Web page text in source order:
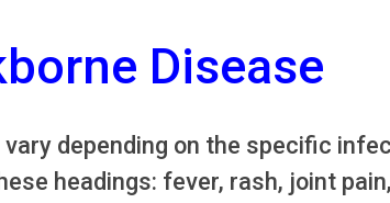
Disease
depending on the specific
headings: fever, rash, joint pain,